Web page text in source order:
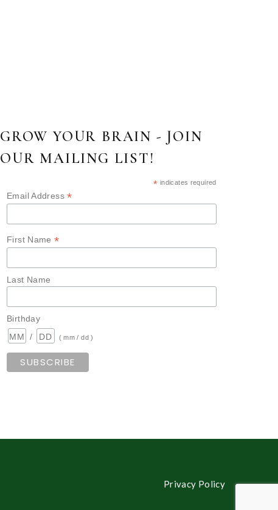
GROW YOUR BRAIN - JOIN
OUR MAILING LIST!
* indicates required
Email Address*
First Name*
Last Name
Birthday
/
( mm / dd )
Privacy Policy